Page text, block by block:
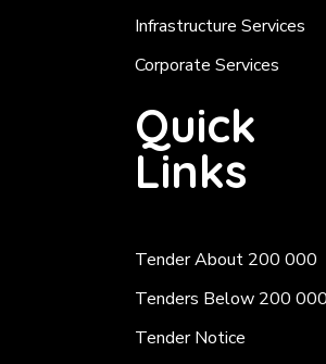
Infrastructure Services
Corporate Services
Quick
Links
Tender About 200 000
Tenders Below 200 000
Tender Notice